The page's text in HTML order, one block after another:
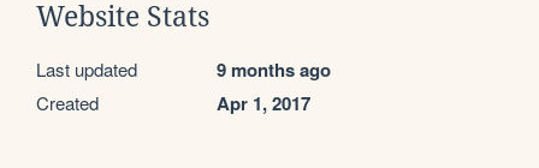
Website Stats
Last updated 9 months ago
Created Apr 1, 2017